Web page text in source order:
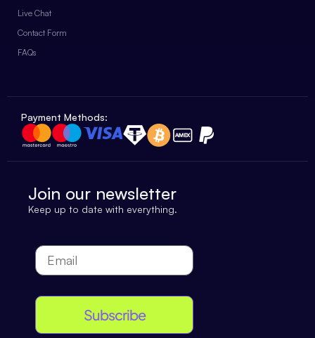
Live Chat
Contact Form
FAQs
Payment Methods:
Join our newsletter
Keep up to date with everything.
Subscribe